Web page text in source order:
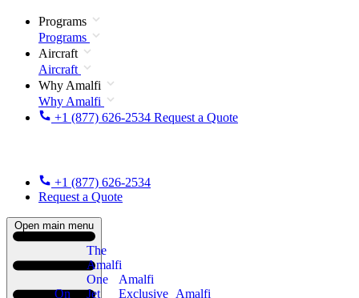
Programs
Programs
Aircraft
Aircraft
Why Amalfi
Why Amalfi
+1 (877) 626-2534 Request a Quote
+1 (877) 626-2534
Request a Quote
Open main menu
On
The
Amalfi
One
Jet
Amalfi
Exclusive Amalfi